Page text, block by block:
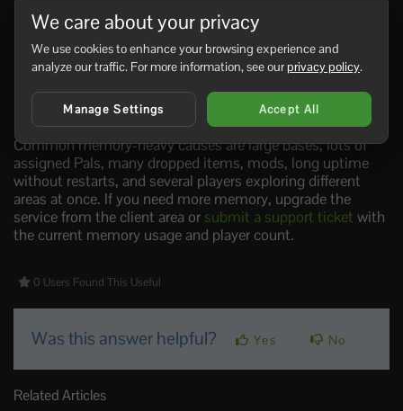
If memory is above about 80-90% during normal play,
reduce load or upgrade the server.
take a backup before changing anything: How to
Backup your Palworld Server
Common memory-heavy causes are large bases, lots of
assigned Pals, many dropped items, mods, long uptime
without restarts, and several players exploring different
areas at once. If you need more memory, upgrade the
service from the client area or submit a support ticket with
the current memory usage and player count.
0 Users Found This Useful
Was this answer helpful? Yes No
Related Articles
We care about your privacy
We use cookies to enhance your browsing experience and
analyze our traffic. For more information, see ourprivacy policy.
Manage Settings Accept All